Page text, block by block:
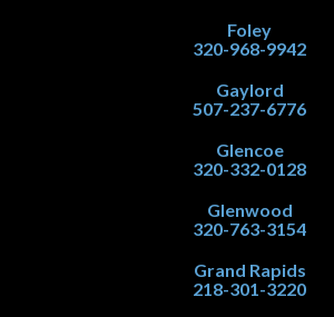
Foley
320-968-9942
Gaylord
507-237-6776
Glencoe
320-332-0128
Glenwood
320-763-3154
Grand Rapids
218-301-3220